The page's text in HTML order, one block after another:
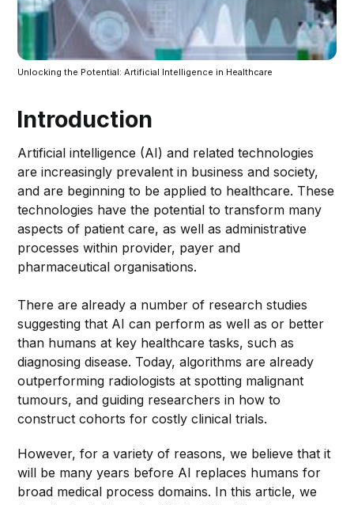
Unlocking the Potential: Artificial Intelligence in Healthcare
Introduction
Artificial intelligence (AI) and related technologies
are increasingly prevalent in business and society,
and are beginning to be applied to healthcare. These
technologies have the potential to transform many
aspects of patient care, as well as administrative
processes within provider, payer and
pharmaceutical organisations.
There are already a number of research studies
suggesting that AI can perform as well as or better
than humans at key healthcare tasks, such as
diagnosing disease. Today, algorithms are already
outperforming radiologists at spotting malignant
tumours, and guiding researchers in how to
construct cohorts for costly clinical trials.
However, for a variety of reasons, we believe that it
will be many years before AI replaces humans for
broad medical process domains. In this article, we